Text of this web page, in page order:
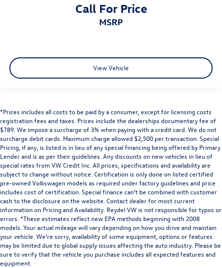
Call For Price
MSRP
View Vehicle
*Prices includes all costs to be paid by a consumer, except for licensing costs
registration fees and taxes. Prices include the dealerships documentary fee of
$789. We impose a surcharge of 3% when paying with a credit card. We do not
surcharge debit cards. Maximum charge allowed $2,500 per transaction. Special
Pricing, if any, is listed is in lieu of any special financing being offered by Primary
Lender and is as per their guidelines. Any discounts on new vehicles in lieu of
special rates from VW Credit Inc. All prices, specifications and availability are
subject to change without notice. Certification is only done on listed certified
pre-owned Volkswagen models as required under factory guidelines and price
includes cost of certification. Special finance can’t be combined with customer
cash to the disclosure on the website. Contact dealer for most current
information on Pricing and Availability. Reydel VW is not responsible for typos or
errors. *These estimates reflect new EPA methods beginning with 2008
models. Your actual mileage will vary depending on how you drive and maintain
your vehicle. We’re sorry, availability of some equipment, options or features
may be limited due to global supply issues affecting the auto industry. Please be
sure to verify that the vehicle you purchase includes all expected features and
equipment.